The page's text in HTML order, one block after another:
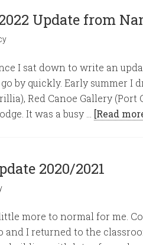
Update from
I sat down to write an
go by quickly. Early summer I
Red Canoe Gallery (Port
It was a busy … [Read
2020/2021
more to normal for me.
I returned to the